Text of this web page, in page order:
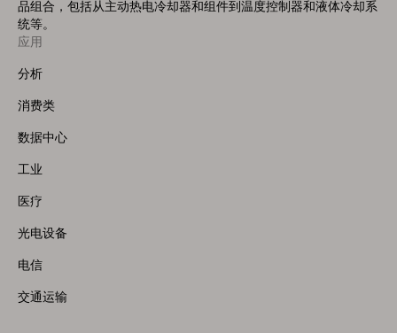
品组合，包括从主动热电冷却器和组件到温度控制器和液体冷却系
统等。
Footer
Menu
应用
分析
消费类
数据中心
工业
医疗
光电设备
电信
交通运输